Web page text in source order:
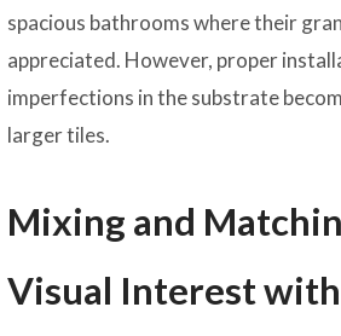
spacious bathrooms where their
appreciated. However, proper
imperfections in the substrate
larger tiles.
Mixing and
Visual Interest